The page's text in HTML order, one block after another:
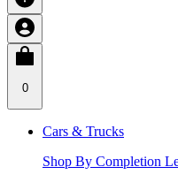
0
Cars & Trucks
Shop By Completion